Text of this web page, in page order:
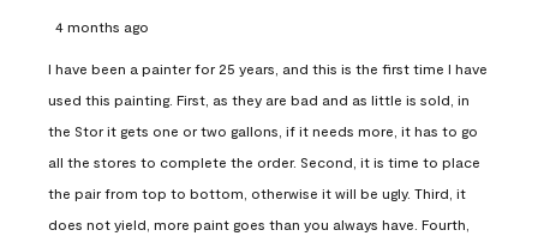
4 months ago
I have been a painter for 25 years, and this is the first time I have
used this painting. First, as they are bad and as little is sold, in
the Stor it gets one or two gallons, if it needs more, it has to go
all the stores to complete the order. Second, it is time to place
the pair from top to bottom, otherwise it will be ugly. Third, it
does not yield, more paint goes than you always have. Fourth,